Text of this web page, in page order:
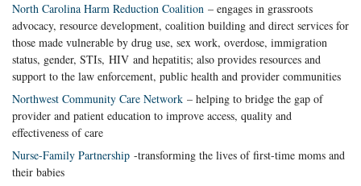
North Carolina Harm Reduction Coalition – engages in grassroots
advocacy, resource development, coalition building and direct services for
those made vulnerable by drug use, sex work, overdose, immigration
status, gender, STIs, HIV and hepatitis; also provides resources and
support to the law enforcement, public health and provider communities
Northwest Community Care Network – helping to bridge the gap of
provider and patient education to improve access, quality and
effectiveness of care
Nurse-Family Partnership -transforming the lives of first-time moms and
their babies